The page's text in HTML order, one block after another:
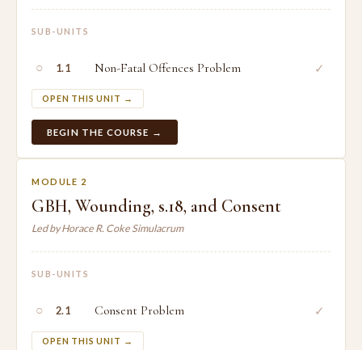
SUB-UNITS
○ 1.1 Non-Fatal Offences Problem
OPEN THIS UNIT →
✓
BEGIN THE COURSE →
MODULE 2
GBH, Wounding, s.18, and Consent
Led by Horace R. Coke Simulacrum
SUB-UNITS
○ 2.1 Consent Problem
OPEN THIS UNIT →
✓